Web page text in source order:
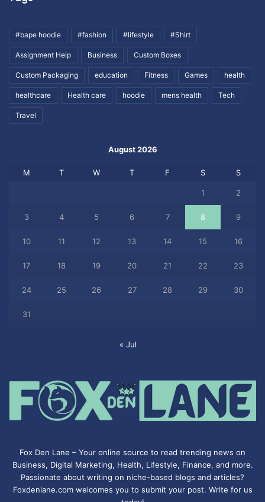
#bape hoodie #fashion #lifestyle #Shirt
Assignment Help Business Custom Boxes
Custom Packaging education Fitness Games health
healthcare Health care hoodie mens health Tech
Travel
August 2026
M T W T F S S
1 2
3 4 5 6 7 8 9
10 11 12 13 14 15 16
17 18 19 20 21 22 23
24 25 26 27 28 29 30
31
« Jul
Fox Den Lane – Your online source to read trending news on
Business, Digital Marketing, Health, Lifestyle, Finance, and more.
Passionate about writing on niche-based blogs and articles?
Foxdenlane.com welcomes you to submit your post. Write for us